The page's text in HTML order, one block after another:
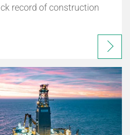
record of construction